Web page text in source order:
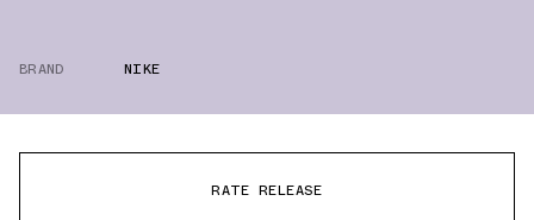
BRAND NIKE
RATE RELEASE